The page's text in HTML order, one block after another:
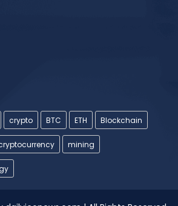
crypto BTC ETH Blockchain
mining